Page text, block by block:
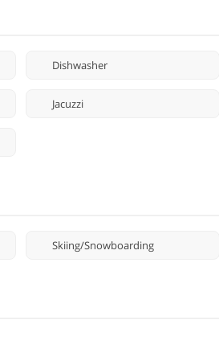
Dishwasher
Jacuzzi
Skiing/Snowboarding